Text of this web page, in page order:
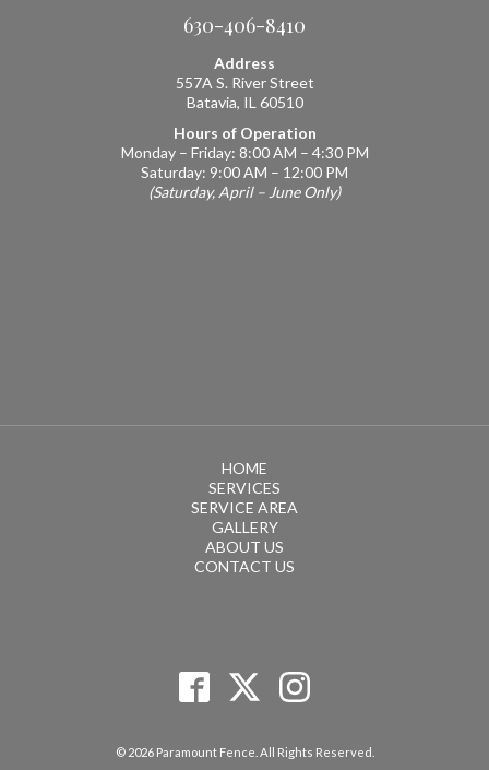
630-406-8410
Address
557A S. River Street
Batavia, IL 60510
Hours of Operation
Monday – Friday: 8:00 AM – 4:30 PM
Saturday: 9:00 AM – 12:00 PM
(Saturday, April – June Only)
HOME
SERVICES
SERVICE AREA
GALLERY
ABOUT US
CONTACT US
© 2026 Paramount Fence. All Rights Reserved.